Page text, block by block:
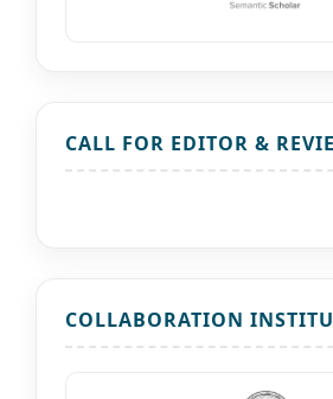
CALL FOR EDITOR &
COLLABORATION